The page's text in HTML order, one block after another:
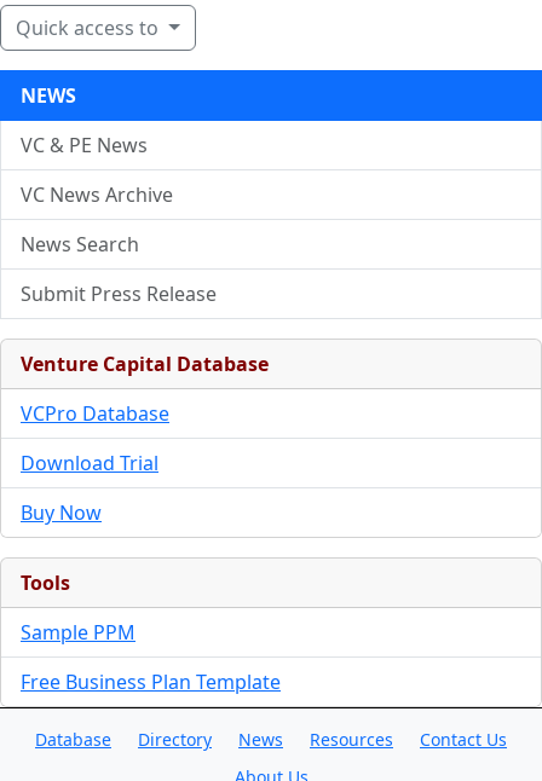
Quick access to
NEWS
VC & PE News
VC News Archive
News Search
Submit Press Release
Venture Capital Database
VCPro Database
Download Trial
Buy Now
Tools
Sample PPM
Free Business Plan Template
Database Directory News Resources
Contact Us